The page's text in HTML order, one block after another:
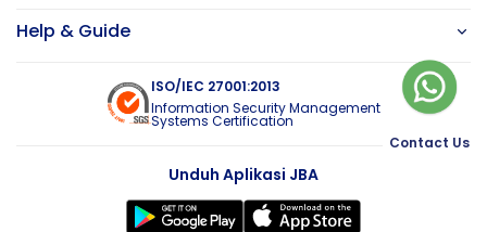
Help & Guide
ISO/IEC 27001:2013
Information Security Management
Systems Certification
Unduh Aplikasi JBA
Contact Us